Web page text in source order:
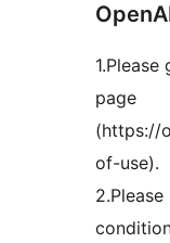
page
(https://
of-use).